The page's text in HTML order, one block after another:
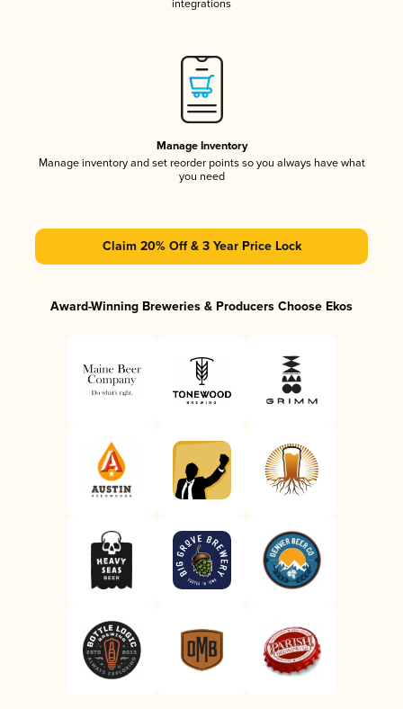
integrations
Manage Inventory
Manage inventory and set reorder points so you always have what
you need
Claim 20% Off & 3 Year Price Lock
Award-Winning Breweries & Producers Choose Ekos